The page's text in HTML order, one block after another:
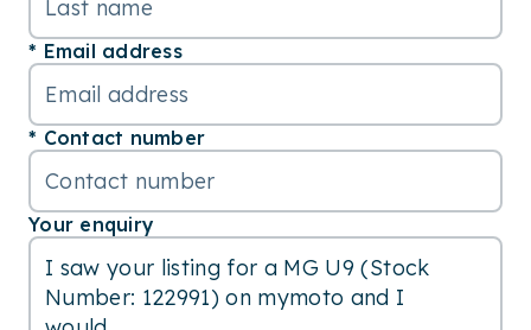
Email address
Contact number
Your enquiry